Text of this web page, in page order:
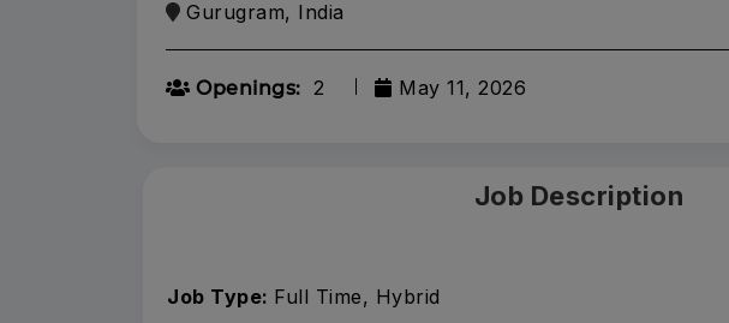
Gurugram, India
Openings: 2 May 11, 2026
Job Description
Job Type: Full Time, Hybrid